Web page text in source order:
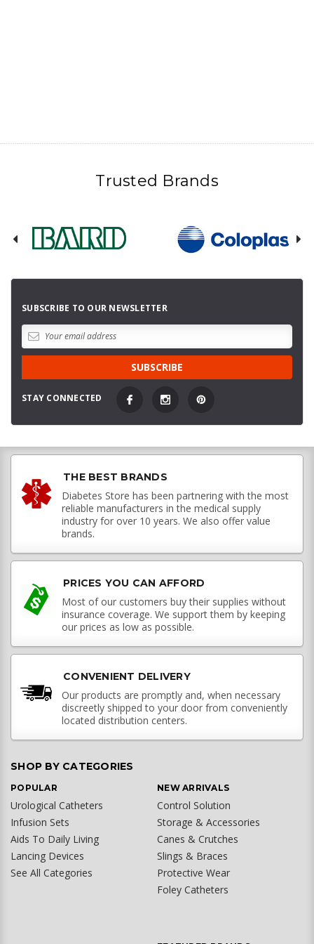
Trusted Brands
SUBSCRIBE TO OUR NEWSLETTER
STAY CONNECTED
THE BEST BRANDS
Diabetes Store has been partnering with the most
reliable manufacturers in the medical supply
industry for over 10 years. We also offer value
brands.
PRICES YOU CAN AFFORD
Most of our customers buy their supplies without
insurance coverage. We support them by keeping
our prices as low as possible.
CONVENIENT DELIVERY
Our products are promptly and, when necessary
discreetly shipped to your door from conveniently
located distribution centers.
SHOP BY CATEGORIES
POPULAR
Urological Catheters
Infusion Sets
Aids To Daily Living
Lancing Devices
See All Categories
NEW ARRIVALS
Control Solution
Storage & Accessories
Canes & Crutches
Slings & Braces
Protective Wear
Foley Catheters